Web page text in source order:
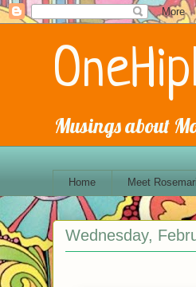
Musings about
Home Meet
Wednesday,